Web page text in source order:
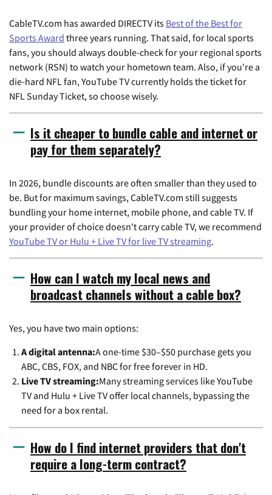
CableTV.com has awarded DIRECTV its Best of the Best for
Sports Award three years running. That said, for local sports
fans, you should always double-check for your regional sports
network (RSN) to watch your hometown team. Also, if you're a
die-hard NFL fan, YouTube TV currently holds the ticket for
NFL Sunday Ticket, so choose wisely.
Is it cheaper to bundle cable and internet or
pay for them separately?
In 2026, bundle discounts are often smaller than they used to
be. But for maximum savings, CableTV.com still suggests
bundling your home internet, mobile phone, and cable TV. If
your provider of choice doesn't carry cable TV, we recommend
YouTube TV or Hulu + Live TV for live TV streaming.
How can I watch my local news and
broadcast channels without a cable box?
Yes, you have two main options:
A digital antenna:A one-time $30–$50 purchase gets you
ABC, CBS, FOX, and NBC for free forever in HD.
Live TV streaming:Many streaming services like YouTube
TV and Hulu + Live TV offer local channels, bypassing the
need for a box rental.
How do I find internet providers that don't
require a long-term contract?